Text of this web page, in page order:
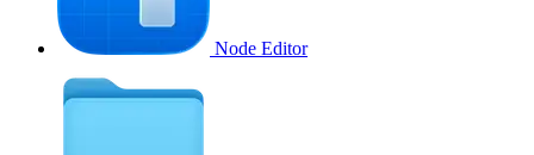
Node Editor